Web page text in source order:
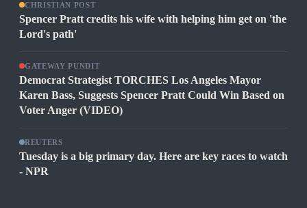
CHRISTIAN POST
Spencer Pratt credits his wife with helping him get on 'the
Lord's path'
GATEWAY PUNDIT
Democrat Strategist TORCHES Los Angeles Mayor
Karen Bass, Suggests Spencer Pratt Could Win Based on
Voter Anger (VIDEO)
REUTERS
Tuesday is a big primary day. Here are key races to watch
- NPR